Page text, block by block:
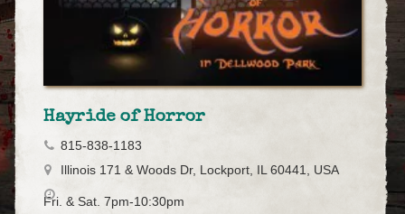
Hayride of Horror
815-838-1183
Illinois 171 & Woods Dr, Lockport, IL 60441, USA
Fri. & Sat. 7pm-10:30pm